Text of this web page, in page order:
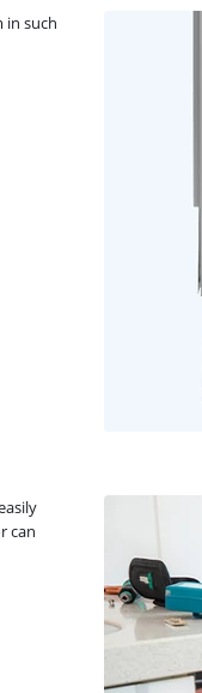
in such
can